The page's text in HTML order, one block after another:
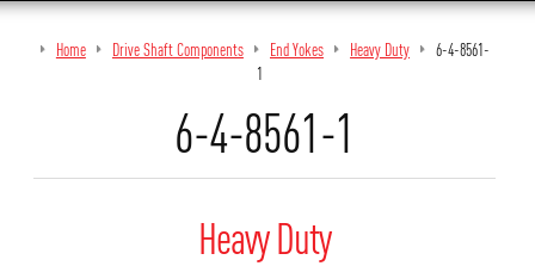
Home Drive Shaft Components End Yokes Heavy Duty
6-4-8561-
1
6-4-8561-1
Heavy Duty